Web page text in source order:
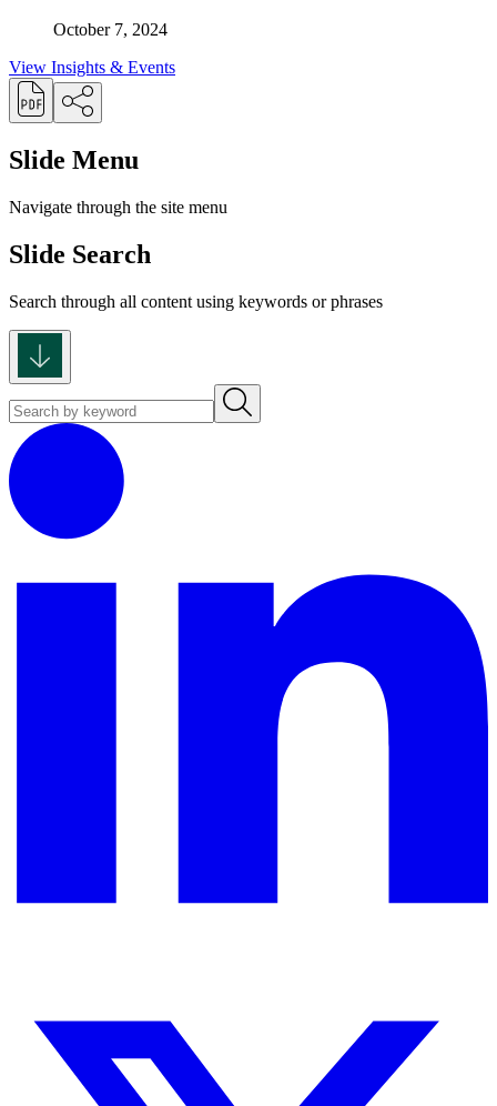
October 7, 2024
View Insights & Events
Slide Menu
Navigate through the site menu
Slide Search
Search through all content using keywords or phrases